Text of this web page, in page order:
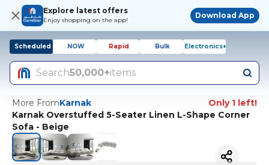
Explore latest offers
Enjoy shopping on the app!
Download App
Scheduled NOW Rapid Bulk Electronics+
Search50,000+items
More FromKarnak
Only 1 left!
Karnak Overstuffed 5-Seater Linen L-Shape Corner
Sofa - Beige